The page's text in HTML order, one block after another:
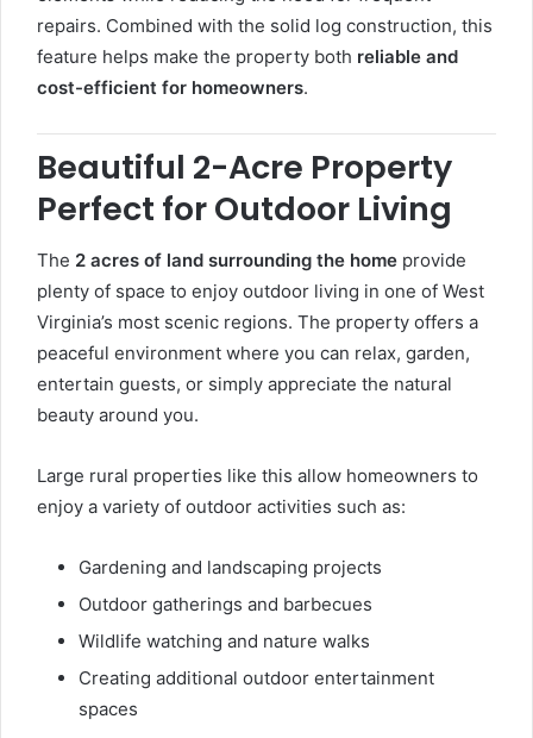
repairs. Combined with the solid log construction, this
feature helps make the property both reliable and
cost-efficient for homeowners.
Beautiful 2-Acre Property
Perfect for Outdoor Living
The 2 acres of land surrounding the home provide
plenty of space to enjoy outdoor living in one of West
Virginia’s most scenic regions. The property offers a
peaceful environment where you can relax, garden,
entertain guests, or simply appreciate the natural
beauty around you.
Large rural properties like this allow homeowners to
enjoy a variety of outdoor activities such as:
Gardening and landscaping projects
Outdoor gatherings and barbecues
Wildlife watching and nature walks
Creating additional outdoor entertainment
spaces